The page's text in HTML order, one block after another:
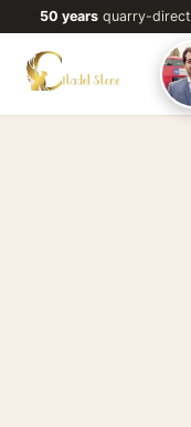
50 yearsquarry-direct